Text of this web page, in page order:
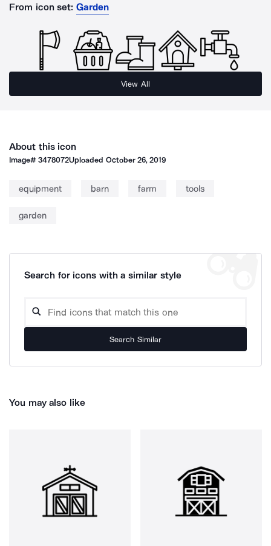
From icon set: Garden
View All
About this icon
Image#3478072Uploaded October 26, 2019
equipment barn farm tools
garden
Search for icons with a similar style
Search Similar
You may also like